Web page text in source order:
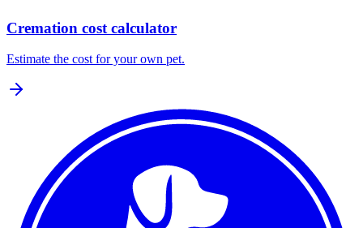
Cremation cost calculator
Estimate the cost for your own pet.